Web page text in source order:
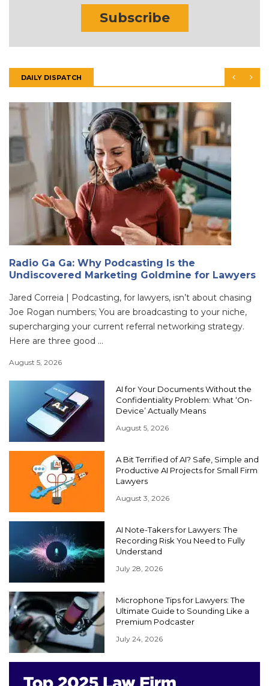
Subscribe
DAILY DISPATCH
Radio Ga Ga: Why Podcasting Is the
Undiscovered Marketing Goldmine for Lawyers
Jared Correia | Podcasting, for lawyers, isn’t about chasing
Joe Rogan numbers; You are broadcasting to your niche,
supercharging your current referral networking strategy.
Here are three good ...
August 5, 2026
AI for Your Documents Without the
Confidentiality Problem: What ‘On-
Device’ Actually Means
August 5, 2026
A Bit Terrified of AI? Safe, Simple and
Productive AI Projects for Small Firm
Lawyers
August 3, 2026
AI Note-Takers for Lawyers: The
Recording Risk You Need to Fully
Understand
July 28, 2026
Microphone Tips for Lawyers: The
Ultimate Guide to Sounding Like a
Premium Podcaster
July 24, 2026